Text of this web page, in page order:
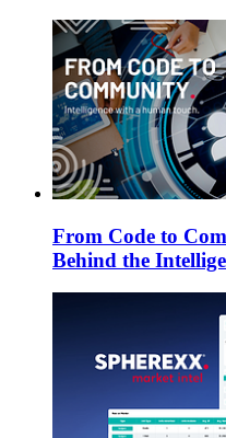
From Code to
Behind the